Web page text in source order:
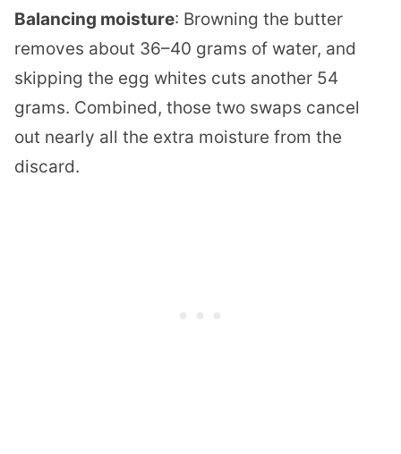
Balancing moisture: Browning the butter
removes about 36–40 grams of water, and
skipping the egg whites cuts another 54
grams. Combined, those two swaps cancel
out nearly all the extra moisture from the
discard.